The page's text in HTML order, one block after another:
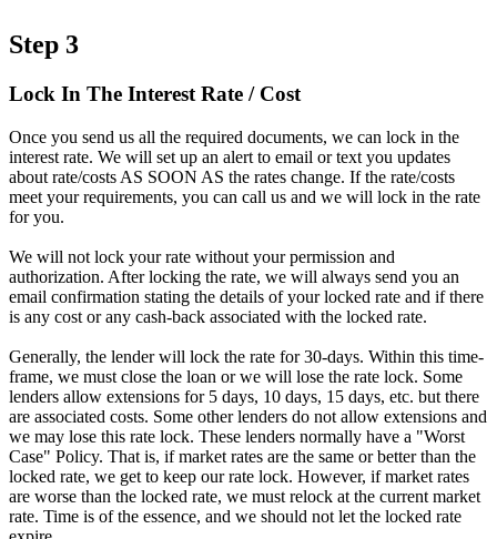
Step 3
Lock In The Interest Rate / Cost
Once you send us all the required documents, we can lock in the
interest rate. We will set up an alert to email or text you updates
about rate/costs AS SOON AS the rates change. If the rate/costs
meet your requirements, you can call us and we will lock in the rate
for you.
We will not lock your rate without your permission and
authorization. After locking the rate, we will always send you an
email confirmation stating the details of your locked rate and if there
is any cost or any cash-back associated with the locked rate.
Generally, the lender will lock the rate for 30-days. Within this time-
frame, we must close the loan or we will lose the rate lock. Some
lenders allow extensions for 5 days, 10 days, 15 days, etc. but there
are associated costs. Some other lenders do not allow extensions and
we may lose this rate lock. These lenders normally have a "Worst
Case" Policy. That is, if market rates are the same or better than the
locked rate, we get to keep our rate lock. However, if market rates
are worse than the locked rate, we must relock at the current market
rate. Time is of the essence, and we should not let the locked rate